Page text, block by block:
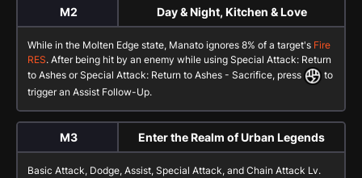
M2 Day & Night, Kitchen & Love
While in the Molten Edge state, Manato ignores 8% of a target's Fire
RES. After being hit by an enemy while using Special Attack: Return
to Ashes orSpecial Attack: Return to Ashes - Sacrifice, press
to
trigger an Assist Follow-Up.
M3 Enter the Realm of Urban Legends
Basic Attack, Dodge, Assist, Special Attack, and Chain Attack Lv.